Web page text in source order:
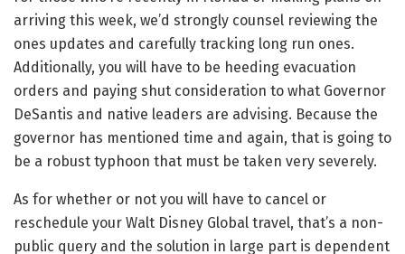
arriving this week, we’d strongly counsel reviewing the
ones updates and carefully tracking long run ones.
Additionally, you will have to be heeding evacuation
orders and paying shut consideration to what Governor
DeSantis and native leaders are advising. Because the
governor has mentioned time and again, that is going to
be a robust typhoon that must be taken very severely.
As for whether or not you will have to cancel or
reschedule your Walt Disney Global travel, that’s a non-
public query and the solution in large part is dependent